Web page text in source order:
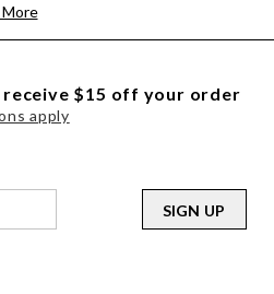
More
receive $15 off your order
apply
SIGN UP